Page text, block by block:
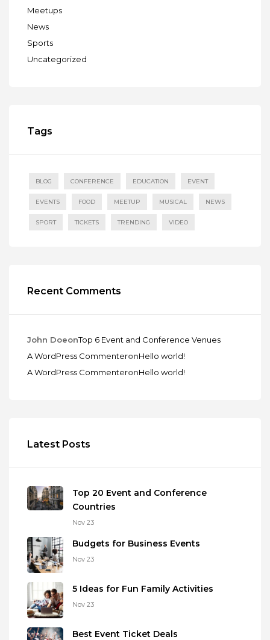
Meetups
News
Sports
Uncategorized
Tags
BLOG CONFERENCE EDUCATION EVENT
EVENTS FOOD MEETUP MUSICAL NEWS
SPORT TICKETS TRENDING VIDEO
Recent Comments
John DoeonTop 6 Event and Conference Venues
A WordPress CommenteronHello world!
A WordPress CommenteronHello world!
Latest Posts
Top 20 Event and Conference
Countries
Nov 23
Budgets for Business Events
Nov 23
5 Ideas for Fun Family Activities
Nov 23
Best Event Ticket Deals